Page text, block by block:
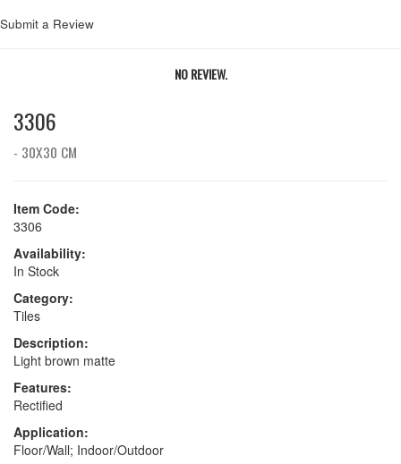
Submit a Review
NO REVIEW.
3306
- 30X30 CM
Item Code:
3306
Availability:
In Stock
Category:
Tiles
Description:
Light brown matte
Features:
Rectified
Application:
Floor/Wall; Indoor/Outdoor